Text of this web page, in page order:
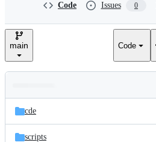
e
Code Issues 0
main Code
and
files
Latest
commit
cde
scripts